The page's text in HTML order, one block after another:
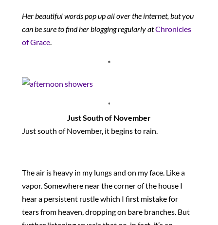
Her beautiful words pop up all over the internet, but you
can be sure to find her blogging regularly atChronicles
of Grace.
*
*
Just South of November
Just south of November, it begins to rain.
The air is heavy in my lungs and on my face. Like a
vapor. Somewhere near the corner of the house I
hear a persistent rustle which I first mistake for
tears from heaven, dropping on bare branches. But